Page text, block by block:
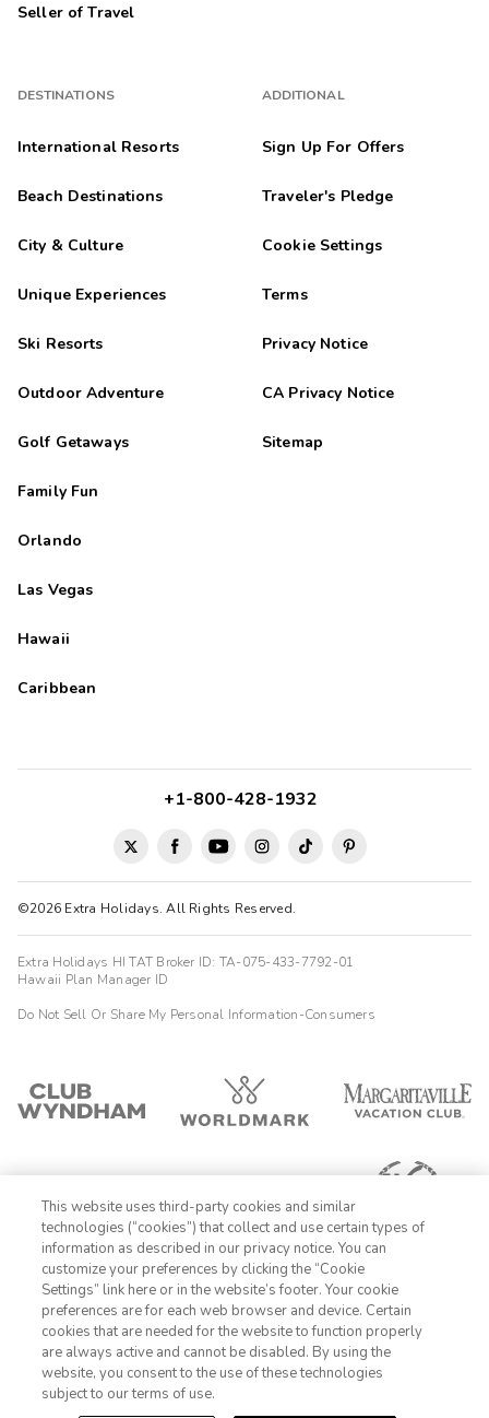
Seller of Travel
DESTINATIONS
International Resorts
Beach Destinations
City & Culture
Unique Experiences
Ski Resorts
Outdoor Adventure
Golf Getaways
Family Fun
Orlando
Las Vegas
Hawaii
Caribbean
ADDITIONAL
Sign Up For Offers
Traveler's Pledge
Cookie Settings
Terms
Privacy Notice
CA Privacy Notice
Sitemap
©2026 Extra Holidays. All Rights Reserved.
+1-800-428-1932
Extra Holidays HI TAT Broker ID: TA-075-433-7792-01
Hawaii Plan Manager ID
Do Not Sell Or Share My Personal Information-Consumers
1-800-428-1932
Sign In Sign Up
This website uses third-party cookies and similar
technologies (“cookies”) that collect and use certain types of
information as described in our privacy notice. You can
customize your preferences by clicking the “Cookie
Settings” link here or in the website’s footer. Your cookie
preferences are for each web browser and device. Certain
cookies that are needed for the website to function properly
are always active and cannot be disabled. By using the
website, you consent to the use of these technologies
subject to our terms of use.